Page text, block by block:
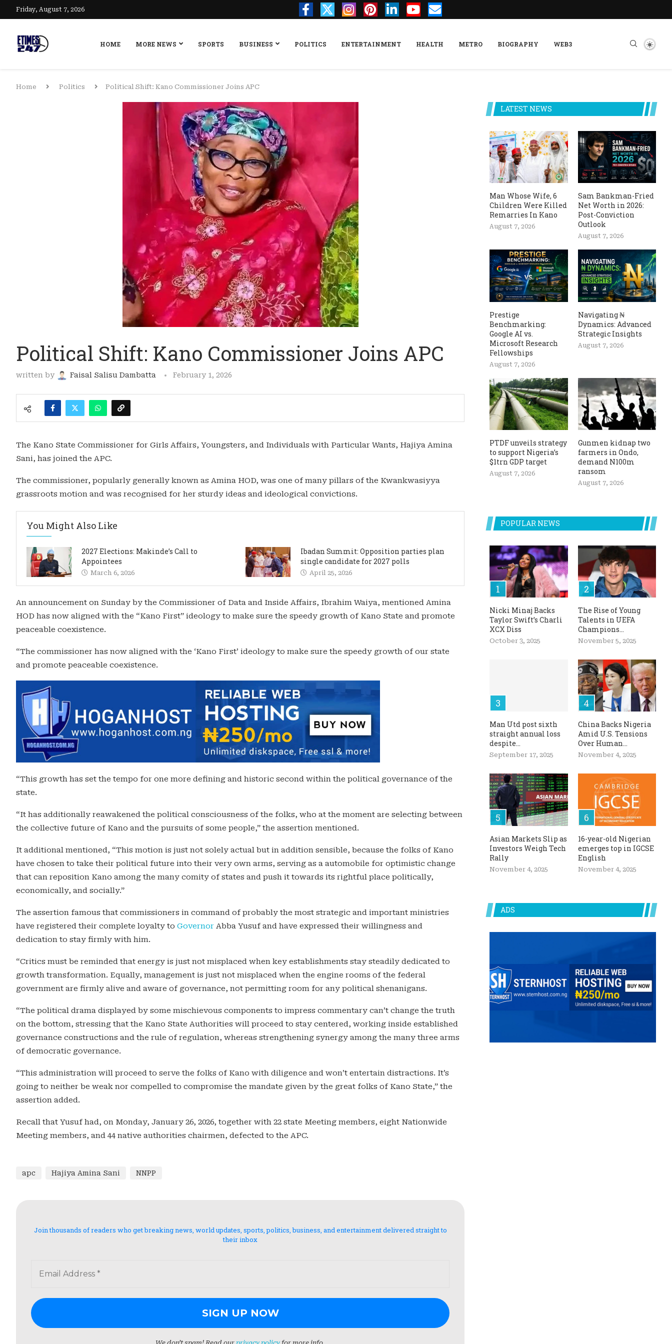
Friday, August 7, 2026
HOME MORE NEWS SPORTS BUSINESS POLITICS ENTERTAINMENT HEALTH METRO BIOGRAPHY WEB3
Home Politics Political Shift: Kano Commissioner Joins APC
Political Shift: Kano Commissioner Joins APC
written by Faisal Salisu Dambatta February 1, 2026
The Kano State Commissioner for Girls Affairs, Youngsters, and Individuals with Particular Wants, Hajiya Amina
Sani, has joined the APC.
The commissioner, popularly generally known as Amina HOD, was one of many pillars of the Kwankwasiyya
grassroots motion and was recognised for her sturdy ideas and ideological convictions.
You Might Also Like
2027 Elections: Makinde’s Call to
Appointees
March 6, 2026
Ibadan Summit: Opposition parties plan
single candidate for 2027 polls
April 25, 2026
An announcement on Sunday by the Commissioner of Data and Inside Affairs, Ibrahim Waiya, mentioned Amina
HOD has now aligned with the “Kano First” ideology to make sure the speedy growth of Kano State and promote
peaceable coexistence.
“The commissioner has now aligned with the ‘Kano First’ ideology to make sure the speedy growth of our state
and promote peaceable coexistence.
“This growth has set the tempo for one more defining and historic second within the political governance of the
state.
“It has additionally reawakened the political consciousness of the folks, who at the moment are selecting between
the collective future of Kano and the pursuits of some people,” the assertion mentioned.
It additional mentioned, “This motion is just not solely actual but in addition sensible, because the folks of Kano
have chosen to take their political future into their very own arms, serving as a automobile for optimistic change
that can reposition Kano among the many comity of states and push it towards its rightful place politically,
economically, and socially.”
The assertion famous that commissioners in command of probably the most strategic and important ministries
have registered their complete loyalty to Governor Abba Yusuf and have expressed their willingness and
dedication to stay firmly with him.
“Critics must be reminded that energy is just not misplaced when key establishments stay steadily dedicated to
growth transformation. Equally, management is just not misplaced when the engine rooms of the federal
government are firmly alive and aware of governance, not permitting room for any political shenanigans.
“The political drama displayed by some mischievous components to impress commentary can’t change the truth
on the bottom, stressing that the Kano State Authorities will proceed to stay centered, working inside established
governance constructions and the rule of regulation, whereas strengthening synergy among the many three arms
of democratic governance.
“This administration will proceed to serve the folks of Kano with diligence and won’t entertain distractions. It’s
going to neither be weak nor compelled to compromise the mandate given by the great folks of Kano State,” the
assertion added.
Recall that Yusuf had, on Monday, January 26, 2026, together with 22 state Meeting members, eight Nationwide
Meeting members, and 44 native authorities chairmen, defected to the APC.
apc Hajiya Amina Sani NNPP
Join thousands of readers who get breaking news, world updates, sports, politics, business, and entertainment delivered straight to
their inbox
LATEST NEWS
Man Whose Wife, 6
Children Were Killed
Remarries In Kano
August 7, 2026
Sam Bankman-Fried
Net Worth in 2026:
Post-Conviction
Outlook
August 7, 2026
Prestige
Benchmarking:
Google AI vs.
Microsoft Research
Fellowships
August 7, 2026
Navigating ₦
Dynamics: Advanced
Strategic Insights
August 7, 2026
PTDF unveils strategy
to support Nigeria’s
$1trn GDP target
August 7, 2026
Gunmen kidnap two
farmers in Ondo,
demand N100m
ransom
August 7, 2026
POPULAR NEWS
Nicki Minaj Backs
Taylor Swift’s Charli
XCX Diss
October 3, 2025
The Rise of Young
Talents in UEFA
Champions...
November 5, 2025
Man Utd post sixth
straight annual loss
despite...
September 17, 2025
China Backs Nigeria
Amid U.S. Tensions
Over Human...
November 4, 2025
Asian Markets Slip as
Investors Weigh Tech
Rally
November 4, 2025
16-year-old Nigerian
emerges top in IGCSE
English
November 4, 2025
ADS